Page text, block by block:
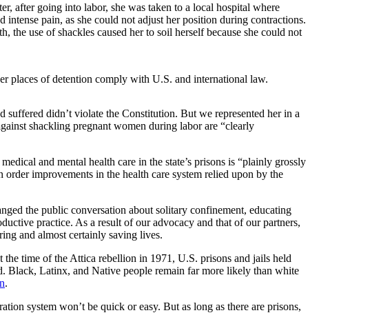
after going into labor, she was taken to a local hospital where
pain, as she could not adjust her position during contractions.
use of shackles caused her to soil herself because she could not
places of detention comply with U.S. and international law.
suffered didn’t violate the Constitution. But we represented her in a
shackling pregnant women during labor are “clearly
and mental health care in the state’s prisons is “plainly grossly
improvements in the health care system relied upon by the
the public conversation about solitary confinement, educating
practice. As a result of our advocacy and that of our partners,
and almost certainly saving lives.
time of the Attica rebellion in 1971, U.S. prisons and jails held
Black, Latinx, and Native people remain far more likely than white
.
system won’t be quick or easy. But as long as there are prisons,